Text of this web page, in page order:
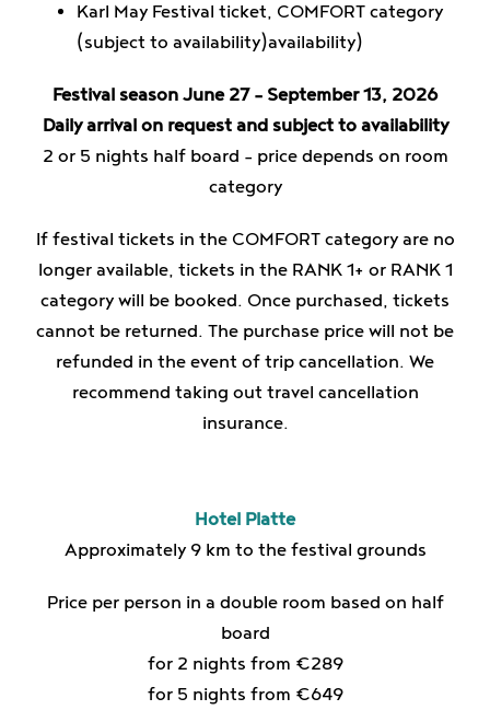
Karl May Festival ticket, COMFORT category
(subject to availability)availability)
Festival season June 27 – September 13, 2026
Daily arrival on request and subject to availability
2 or 5 nights half board – price depends on room
category
If festival tickets in the COMFORT category are no
longer available, tickets in the RANK 1+ or RANK 1
category will be booked. Once purchased, tickets
cannot be returned. The purchase price will not be
refunded in the event of trip cancellation. We
recommend taking out travel cancellation
insurance.
Hotel Platte
Approximately 9 km to the festival grounds
Price per person in a double room based on half
board
for 2 nights from €289
for 5 nights from €649